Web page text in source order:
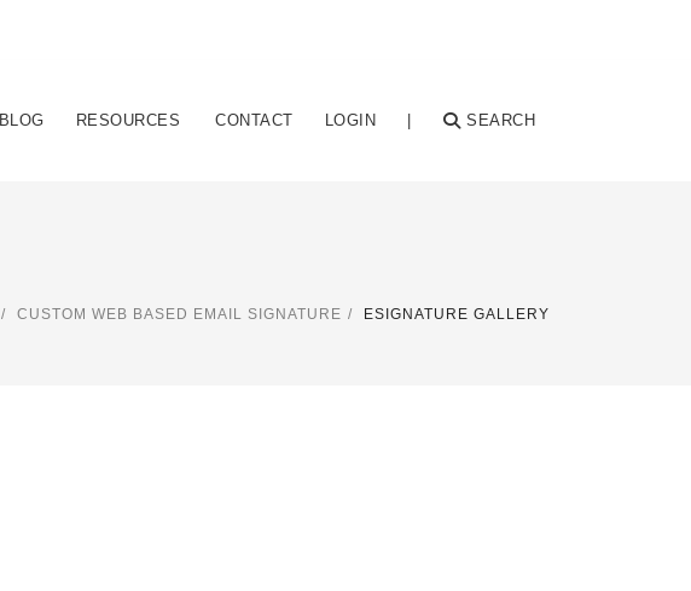
BLOG RESOURCES CONTACT LOGIN SEARCH
CUSTOM WEB BASED EMAIL SIGNATURE ESIGNATURE GALLERY